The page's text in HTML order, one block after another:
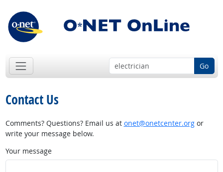
Go
Contact Us
Comments? Questions? Email us at onet@onetcenter.orgor
write your message below.
Your message